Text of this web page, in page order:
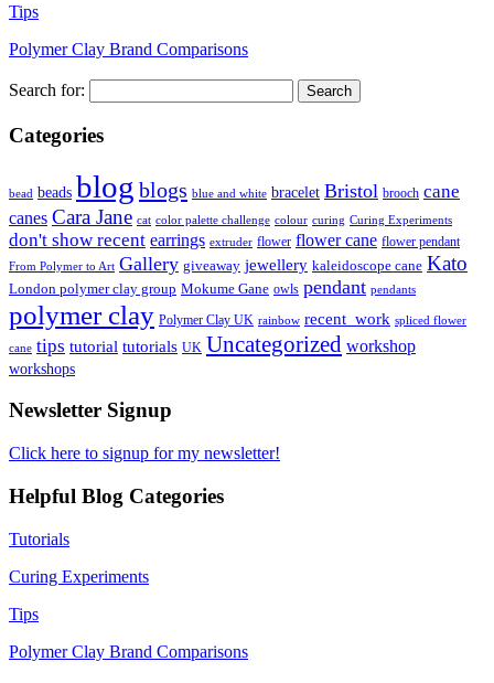
Tips
Polymer Clay Brand Comparisons
Search for:
Categories
bead beads blog blogs blue and white bracelet Bristol brooch cane
canes Cara Jane cat color palette challenge colour curing Curing Experiments
don't show recent earrings extruder flower flower cane flower pendant
From Polymer to Art Gallery giveaway jewellery kaleidoscope cane Kato
London polymer clay group Mokume Gane owls pendant pendants
polymer clay Polymer Clay UK rainbow recent_work spliced flower
cane tips tutorial tutorials UK Uncategorized workshop
workshops
Newsletter Signup
Click here to signup for my newsletter!
Helpful Blog Categories
Tutorials
Curing Experiments
Tips
Polymer Clay Brand Comparisons